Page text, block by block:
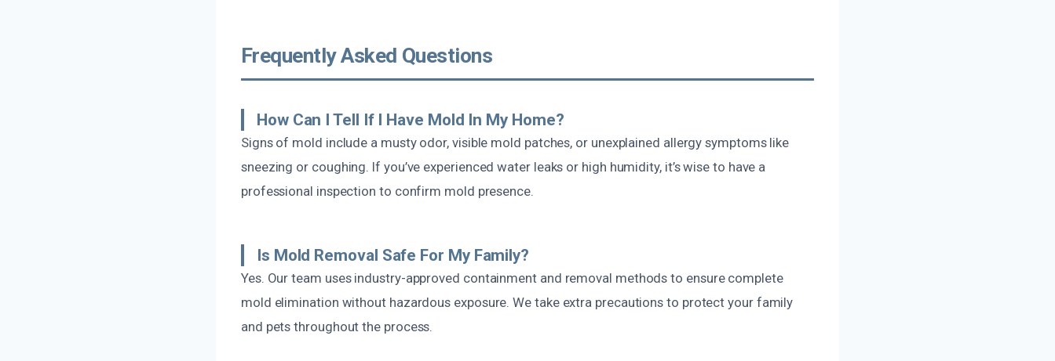
Frequently Asked Questions
How Can I Tell If I Have Mold In My Home?
Signs of mold include a musty odor, visible mold patches, or unexplained allergy symptoms like
sneezing or coughing. If you’ve experienced water leaks or high humidity, it’s wise to have a
professional inspection to confirm mold presence.
Is Mold Removal Safe For My Family?
Yes. Our team uses industry-approved containment and removal methods to ensure complete
mold elimination without hazardous exposure. We take extra precautions to protect your family
and pets throughout the process.